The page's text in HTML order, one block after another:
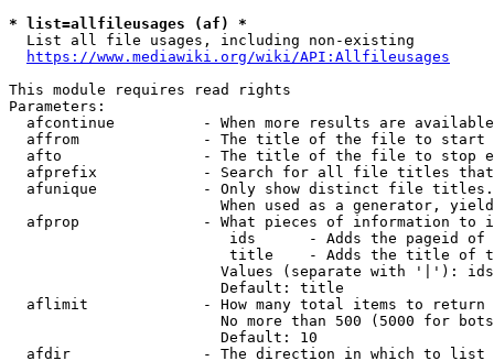
* list=allfileusages (af) *
  List all file usages, including non-existing
https://www.mediawiki.org/wiki/API:Allfileusages
This module requires read rights
Parameters:
afcontinue          - When more results are
affrom              - The title of the file to start
afto                - The title of the file to stop
afprefix            - Search for all file titles
afunique            - Only show distinct file
When used as a generator,
afprop              - What pieces of information to
ids      - Adds the pageid
title    - Adds the title of
Values (separate with '|'):
                        Default: title
  aflimit             - How many total items to return
No more than 500 (5000 for
                        Default: 10
  afdir               - The direction in which to list